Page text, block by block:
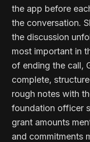
the app before
the conversation.
the discussion
most important in
of ending the call,
complete,
rough notes with
foundation officer
grant amounts
and commitments